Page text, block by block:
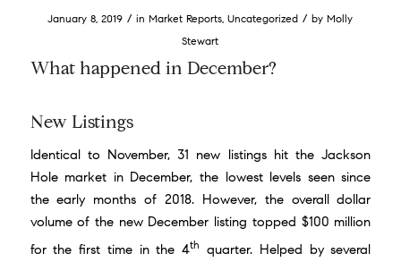
January 8, 2019 / inMarket Reports,Uncategorized / byMolly
Stewart
What happened in December?
New Listings
Identical to November, 31 new listings hit the Jackson
Hole market in December, the lowest levels seen since
the early months of 2018. However, the overall dollar
volume of the new December listing topped $100 million
for the first time in the 4th quarter. Helped by several